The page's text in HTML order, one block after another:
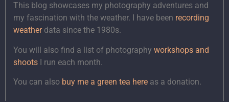
This blog showcases my photography adventures and
my fascination with the weather. I have been recording
weatherdata since the 1980s.
You will also find a list of photography workshops and
shoots I run each month.
You can also buy me a green tea here as a donation.